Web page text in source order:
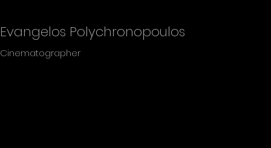
Evangelos Polychronopoulos
Cinematographer